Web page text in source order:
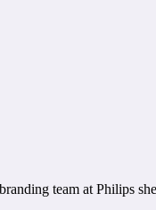
team at Philips